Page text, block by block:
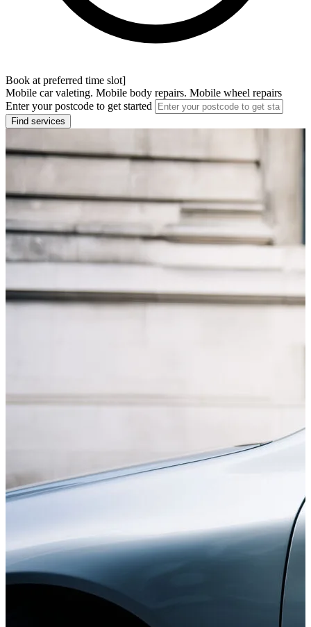
Book at preferred time slot]
Mobile car valeting. Mobile body repairs. Mobile wheel repairs
Enter your postcode to get started
Find services